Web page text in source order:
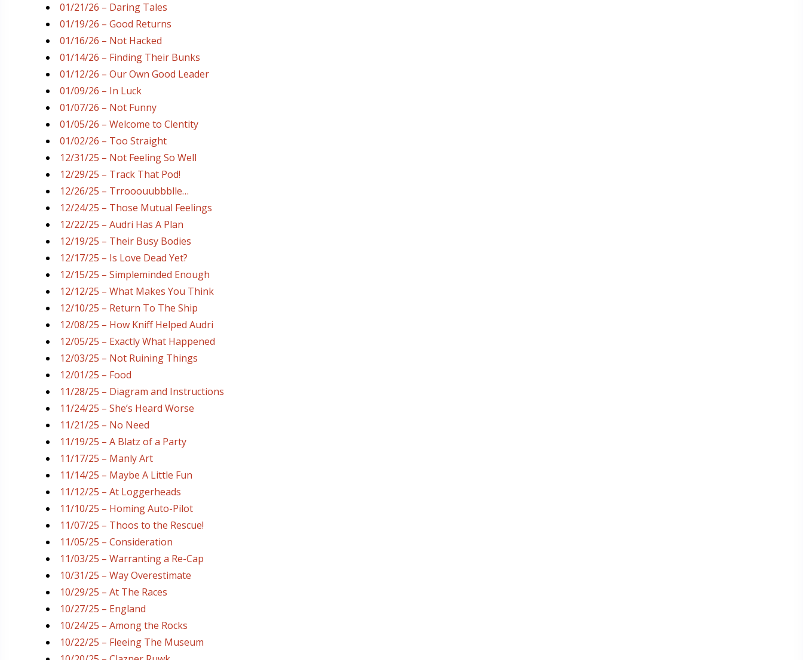
01/21/26 – Daring Tales
01/19/26 – Good Returns
01/16/26 – Not Hacked
01/14/26 – Finding Their Bunks
01/12/26 – Our Own Good Leader
01/09/26 – In Luck
01/07/26 – Not Funny
01/05/26 – Welcome to Clentity
01/02/26 – Too Straight
12/31/25 – Not Feeling So Well
12/29/25 – Track That Pod!
12/26/25 – Trrooouubbblle…
12/24/25 – Those Mutual Feelings
12/22/25 – Audri Has A Plan
12/19/25 – Their Busy Bodies
12/17/25 – Is Love Dead Yet?
12/15/25 – Simpleminded Enough
12/12/25 – What Makes You Think
12/10/25 – Return To The Ship
12/08/25 – How Kniff Helped Audri
12/05/25 – Exactly What Happened
12/03/25 – Not Ruining Things
12/01/25 – Food
11/28/25 – Diagram and Instructions
11/24/25 – She’s Heard Worse
11/21/25 – No Need
11/19/25 – A Blatz of a Party
11/17/25 – Manly Art
11/14/25 – Maybe A Little Fun
11/12/25 – At Loggerheads
11/10/25 – Homing Auto-Pilot
11/07/25 – Thoos to the Rescue!
11/05/25 – Consideration
11/03/25 – Warranting a Re-Cap
10/31/25 – Way Overestimate
10/29/25 – At The Races
10/27/25 – England
10/24/25 – Among the Rocks
10/22/25 – Fleeing The Museum